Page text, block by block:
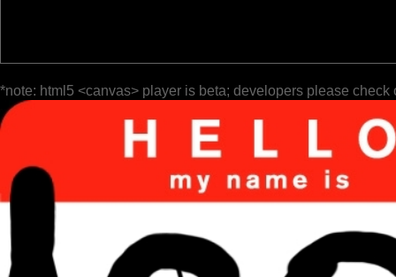
*note: html5 <canvas> player is beta; developers please check